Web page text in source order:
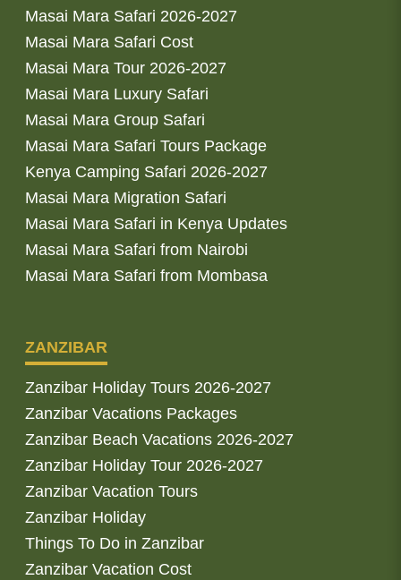
Masai Mara Safari 2026-2027
Masai Mara Safari Cost
Masai Mara Tour 2026-2027
Masai Mara Luxury Safari
Masai Mara Group Safari
Masai Mara Safari Tours Package
Kenya Camping Safari 2026-2027
Masai Mara Migration Safari
Masai Mara Safari in Kenya Updates
Masai Mara Safari from Nairobi
Masai Mara Safari from Mombasa
ZANZIBAR
Zanzibar Holiday Tours 2026-2027
Zanzibar Vacations Packages
Zanzibar Beach Vacations 2026-2027
Zanzibar Holiday Tour 2026-2027
Zanzibar Vacation Tours
Zanzibar Holiday
Things To Do in Zanzibar
Zanzibar Vacation Cost